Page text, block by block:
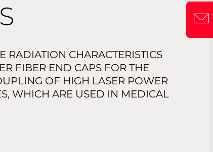
RADIATION CHARACTERISTICS
FIBER END CAPS FOR THE
OF HIGH LASER POWER
WHICH ARE USED IN MEDICAL